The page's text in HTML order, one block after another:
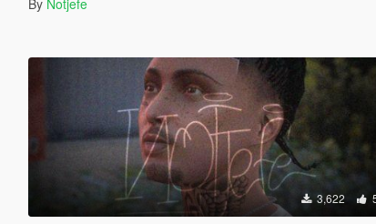
3,622